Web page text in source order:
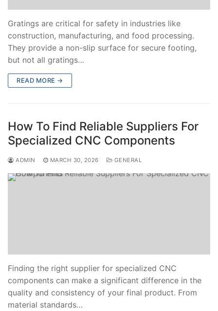
Gratings are critical for safety in industries like
construction, manufacturing, and food processing.
They provide a non-slip surface for secure footing,
but not all gratings…
READ MORE →
How To Find Reliable Suppliers For
Specialized CNC Components
ADMIN MARCH 30, 2026 GENERAL
Finding the right supplier for specialized CNC
components can make a significant difference in the
quality and consistency of your final product. From
material standards…